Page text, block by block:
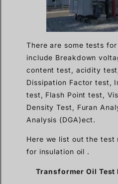
There are some tests
include Breakdown
content test, acidity
Dissipation Factor test,
test, Flash Point test,
Density Test, Furan
Analysis (DGA)ect.
Here we list out the test
for insulation oil .
Transformer Oil Test